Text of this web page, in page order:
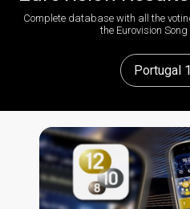
Complete database with all the
the Eurovision
Portugal